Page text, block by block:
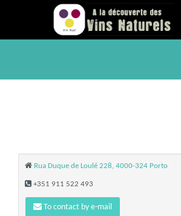
Rua Duque de Loulé 228, 4000-324 Porto
+351 911 522 493
To contact by e-mail